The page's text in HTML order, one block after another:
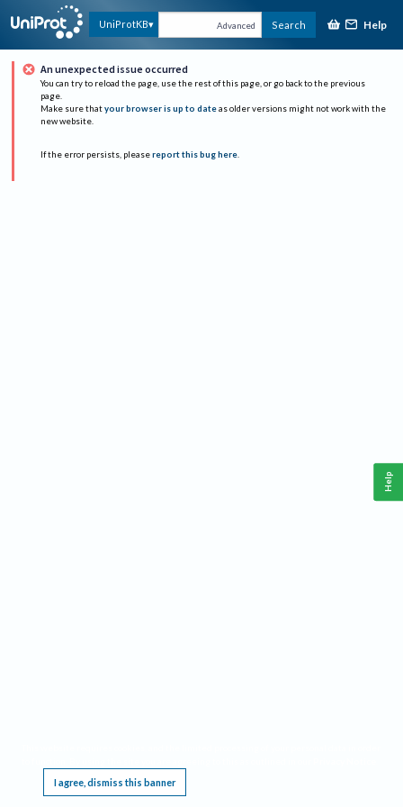
UniProtKB Advanced Search Help
An unexpected issue occurred
You can try to reload the page, use the rest of this page, or go back to the previous
page.
Make sure that your browser is up to date as older versions might not work with the
new website.
If the error persists, please report this bug here.
I agree, dismiss this banner
Help